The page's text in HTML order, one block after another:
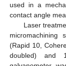
used in a
contact angle
Laser
(Rapid 10,
doubled) and